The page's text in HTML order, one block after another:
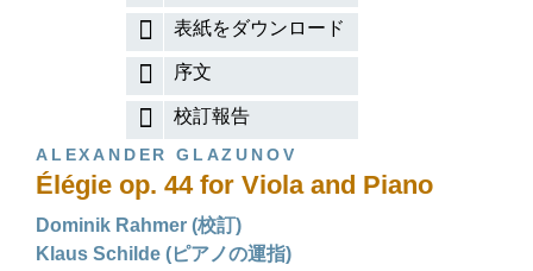
表紙をダウンロード
序文
校訂報告
ALEXANDER GLAZUNOV
Élégie op. 44 for Viola and Piano
Dominik Rahmer (校訂)
Klaus Schilde (ピアノの運指)